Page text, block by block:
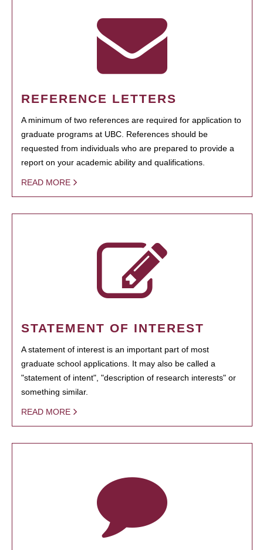
REFERENCE LETTERS
A minimum of two references are required for application to
graduate programs at UBC. References should be
requested from individuals who are prepared to provide a
report on your academic ability and qualifications.
READ MORE
STATEMENT OF INTEREST
A statement of interest is an important part of most
graduate school applications. It may also be called a
"statement of intent", "description of research interests" or
something similar.
READ MORE